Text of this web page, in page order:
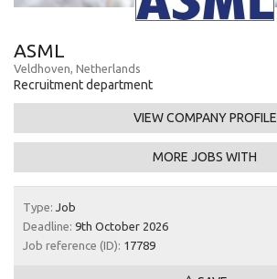
ASML
Veldhoven, Netherlands
Recruitment department
VIEW COMPANY PROFILE
MORE JOBS WITH
Type: Job
Deadline: 9th October 2026
Job reference (ID): 17789